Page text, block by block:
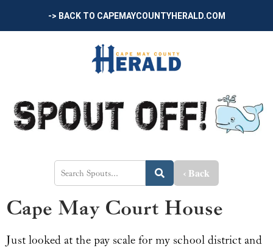
-> BACK TO CAPEMAYCOUNTYHERALD.COM
‹ Back
Cape May Court House
Just looked at the pay scale for my school district and